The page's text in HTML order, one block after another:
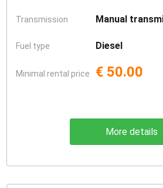
Transmission Manual
Fuel type Diesel
Minimal rental price € 50.00
More details